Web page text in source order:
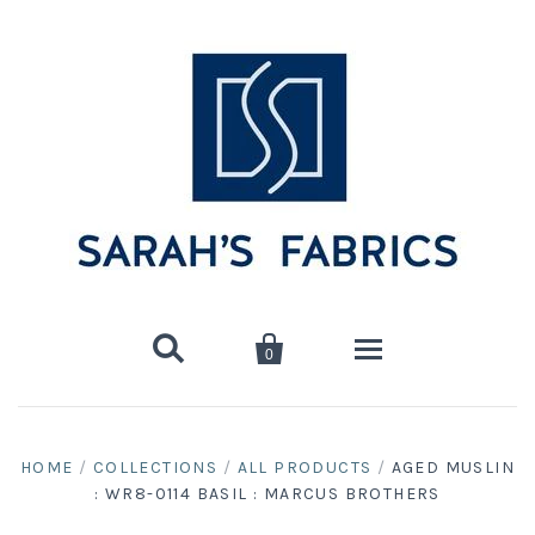
 
0
Shop
HOME / COLLECTIONS / ALL PRODUCTS / AGED MUSLIN
: WR8-0114 BASIL : MARCUS BROTHERS